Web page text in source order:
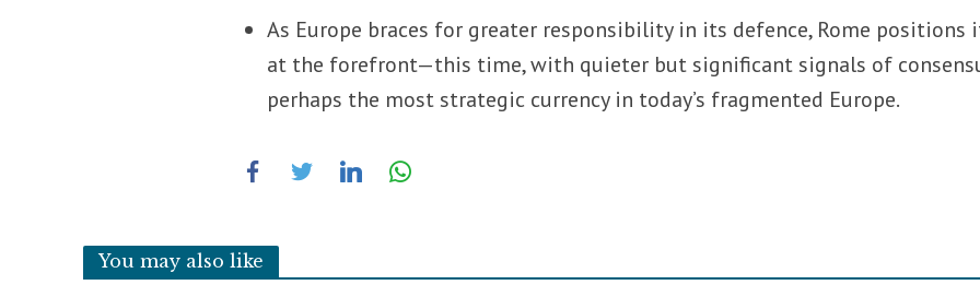
As Europe braces for greater responsibility in its defence, Rome positions
at the forefront—this time, with quieter but significant signals of
perhaps the most strategic currency in today’s fragmented Europe.
You may also like